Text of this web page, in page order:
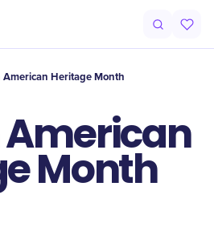
American Heritage Month
Month